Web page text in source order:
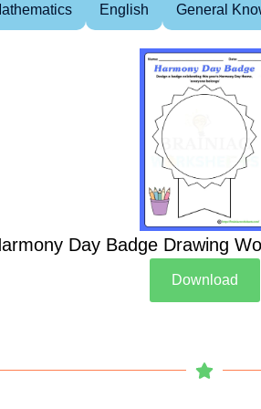
English General
Day Badge Drawing
Download